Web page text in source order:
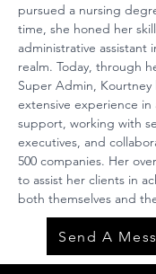
pursued a nursing
time, she honed her
administrative assistant
realm. Today, through
Super Admin, Kourtney
extensive experience in
support, working with
executives, and
500 companies. Her
to assist her clients in
both themselves and
Send A